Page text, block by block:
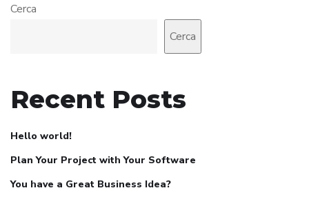
Cerca
Cerca
Recent Posts
Hello world!
Plan Your Project with Your Software
You have a Great Business Idea?